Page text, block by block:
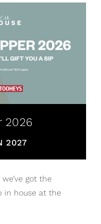
2026
2027
got the
in house at the